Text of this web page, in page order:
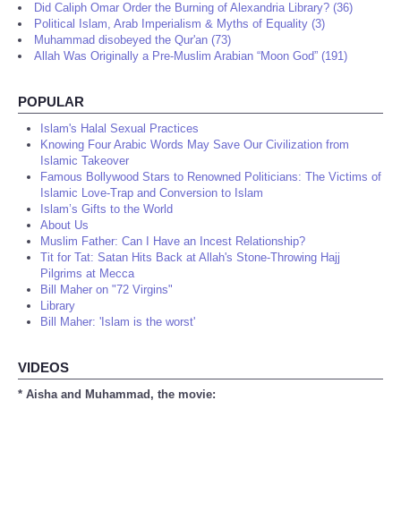
Did Caliph Omar Order the Burning of Alexandria Library? (36)
Political Islam, Arab Imperialism & Myths of Equality (3)
Muhammad disobeyed the Qur'an (73)
Allah Was Originally a Pre-Muslim Arabian “Moon God” (191)
POPULAR
Islam's Halal Sexual Practices
Knowing Four Arabic Words May Save Our Civilization from
Islamic Takeover
Famous Bollywood Stars to Renowned Politicians: The Victims of
Islamic Love-Trap and Conversion to Islam
Islam’s Gifts to the World
About Us
Muslim Father: Can I Have an Incest Relationship?
Tit for Tat: Satan Hits Back at Allah's Stone-Throwing Hajj
Pilgrims at Mecca
Bill Maher on "72 Virgins"
Library
Bill Maher: 'Islam is the worst'
VIDEOS
* Aisha and Muhammad, the movie: